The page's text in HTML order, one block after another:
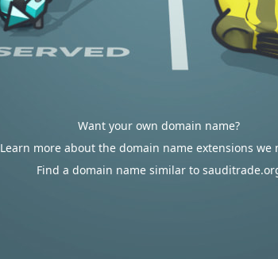
Want your own domain name?
Learn more about the domain name extensions we
Find a domain name similar to